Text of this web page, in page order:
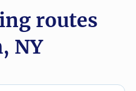
Aurora movers
Baldwin movers
routes
NY